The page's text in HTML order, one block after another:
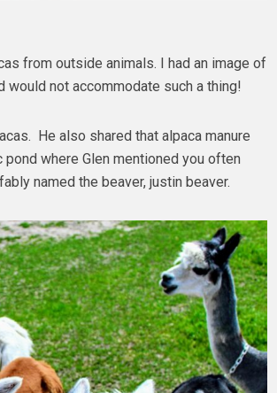
from outside animals. I had an image of
would not accommodate such a thing!
He also shared that alpaca manure
where Glen mentioned you often
named the beaver, justin beaver.